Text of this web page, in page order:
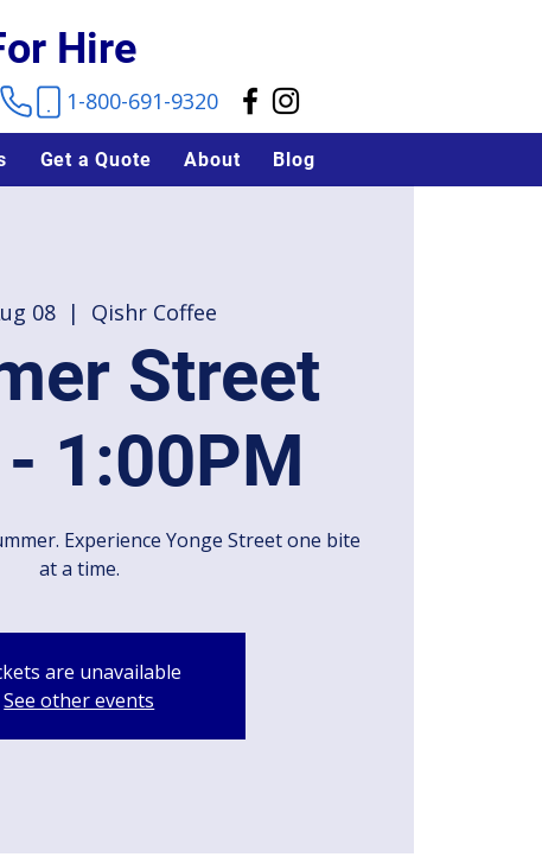
Hire
1-800-691-9320
Get a Quote About Blog
08
  |
Qishr Coffee
Street
1:00PM
Experience Yonge Street one bite
at a time.
are unavailable
See other events